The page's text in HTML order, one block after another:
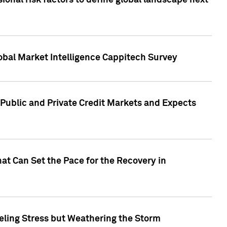
Market Intelligence Cappitech Survey
and Private Credit Markets and Expects
Can Set the Pace for the Recovery in
Stress but Weathering the Storm